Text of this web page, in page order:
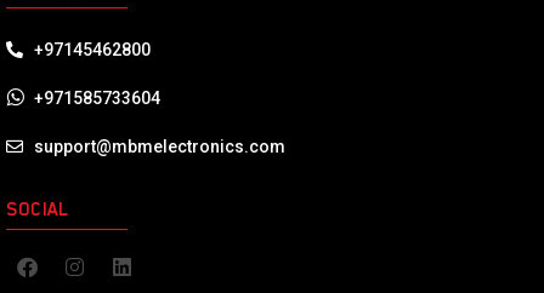
+97145462800
+971585733604
support@mbmelectronics.com
SOCIAL